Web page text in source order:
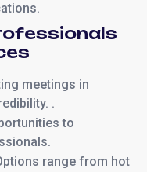
meetings in
.
to
range from hot